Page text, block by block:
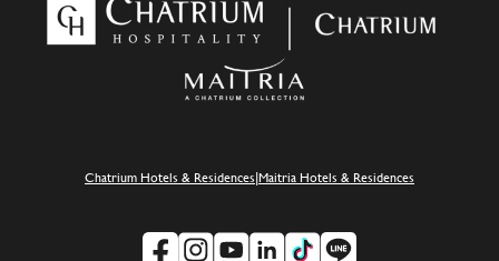
Chatrium Hotels & Residences|Maitria Hotels & Residences